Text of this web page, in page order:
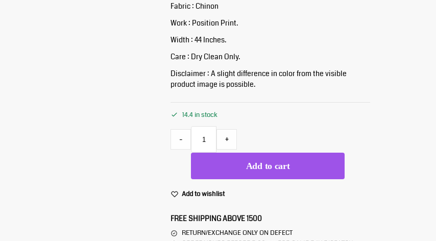
Fabric : Chinon
Work : Position Print.
Width : 44 Inches.
Care : Dry Clean Only.
Disclaimer : A slight difference in color from the visible
product image is possible.
14.4 in stock
- +
Add to cart
Add to wishlist
FREE SHIPPING ABOVE 1500
RETURN/EXCHANGE ONLY ON DEFECT